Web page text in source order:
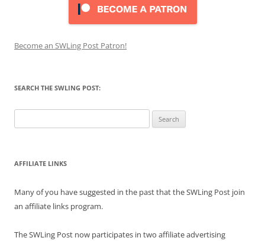
Become an SWLing Post Patron!
SEARCH THE SWLING POST:
for:
AFFILIATE LINKS
Many of you have suggested in the past that the SWLing Post join
an affiliate links program.
The SWLing Post now participates in two affiliate advertising